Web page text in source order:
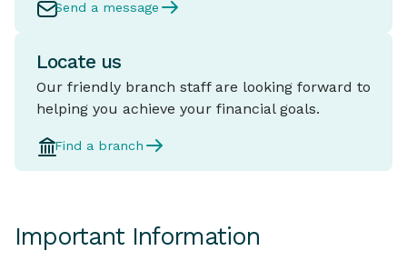
Send a message
Locate us
Our friendly branch staff are looking forward to
helping you achieve your financial goals.
Find a branch
Important Information